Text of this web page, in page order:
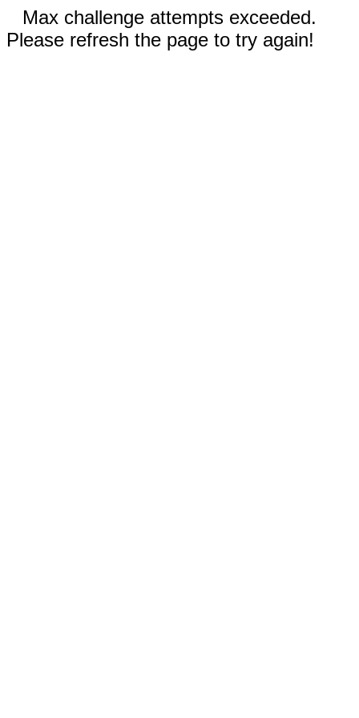
Max challenge attempts exceeded.
Please refresh the page to try again!